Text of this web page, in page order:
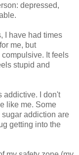
depressed,
I have had times
me, but
It feels
stupid and
addictive. I don't
like me. Some
addiction are
getting into the